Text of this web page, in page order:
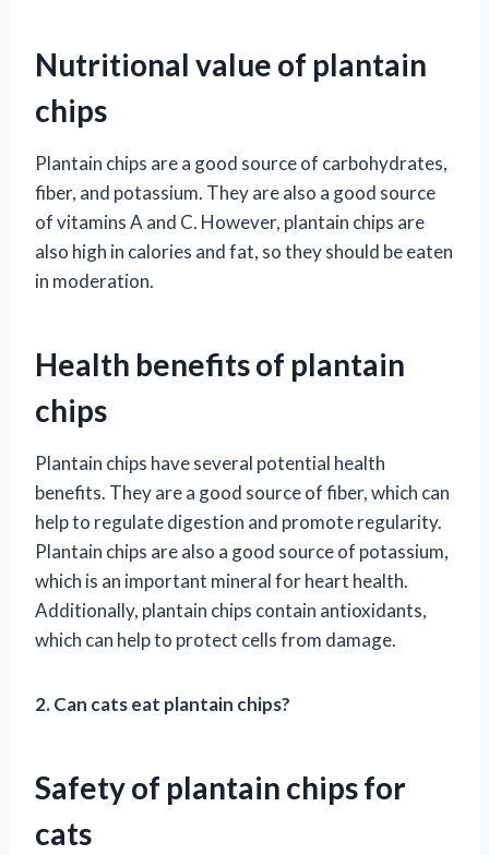
Nutritional value of plantain
chips
Plantain chips are a good source of carbohydrates,
fiber, and potassium. They are also a good source
of vitamins A and C. However, plantain chips are
also high in calories and fat, so they should be eaten
in moderation.
Health benefits of plantain
chips
Plantain chips have several potential health
benefits. They are a good source of fiber, which can
help to regulate digestion and promote regularity.
Plantain chips are also a good source of potassium,
which is an important mineral for heart health.
Additionally, plantain chips contain antioxidants,
which can help to protect cells from damage.
2. Can cats eat plantain chips?
Safety of plantain chips for
cats